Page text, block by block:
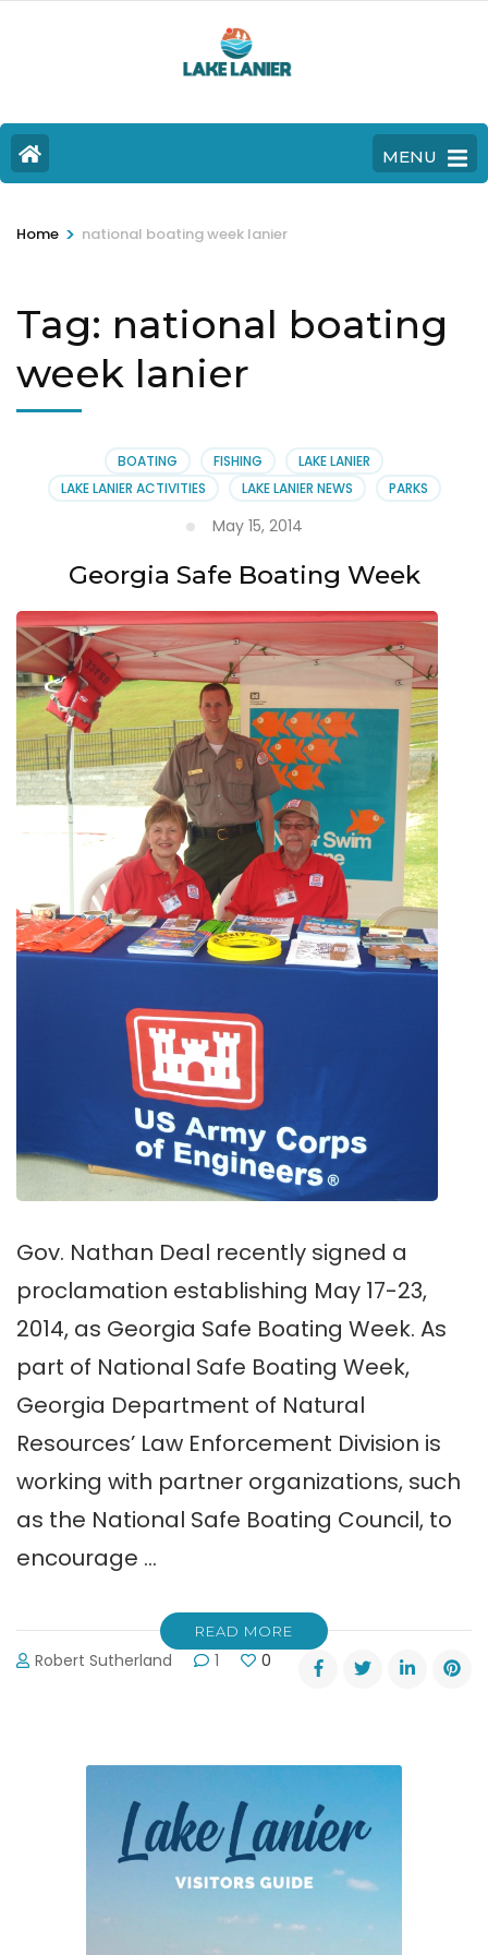
MENU
Home > national boating week lanier
Tag: national boating
week lanier
BOATING FISHING
LAKE LANIER
LAKE LANIER ACTIVITIES
LAKE LANIER NEWS PARKS
May 15, 2014
Georgia Safe Boating Week
Gov. Nathan Deal recently signed a
proclamation establishing May 17-23,
2014, as Georgia Safe Boating Week. As
part of National Safe Boating Week,
Georgia Department of Natural
Resources’ Law Enforcement Division is
working with partner organizations, such
as the National Safe Boating Council, to
encourage …
READ MORE
Robert Sutherland 1 0